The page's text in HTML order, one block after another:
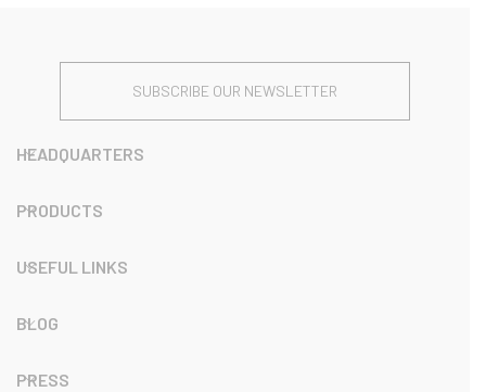
SUBSCRIBE OUR NEWSLETTER
HEADQUARTERS
PRODUCTS
USEFUL LINKS
BLOG
PRESS